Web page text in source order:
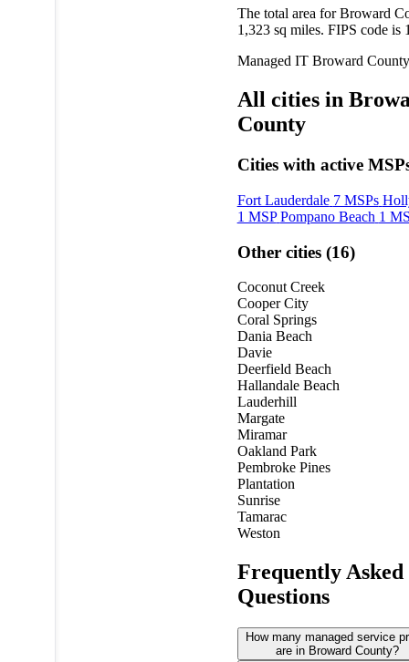
The total area for Broward
1,323 sq miles. FIPS code is
Managed IT Broward County
All cities in
County
Cities with active
Fort Lauderdale 7 MSPs
1 MSP Pompano Beach 1
Other cities (16)
Coconut Creek
Cooper City
Coral Springs
Dania Beach
Davie
Deerfield Beach
Hallandale Beach
Lauderhill
Margate
Miramar
Oakland Park
Pembroke Pines
Plantation
Sunrise
Tamarac
Weston
Frequently Asked
Questions
How many managed service
are in Broward County?